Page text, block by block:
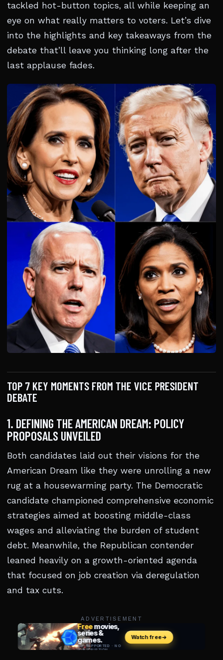
tackled hot-button topics, all while keeping an
eye on what really matters to voters. Let’s dive
into the highlights and key takeaways from the
debate that’ll leave you thinking long after the
last applause fades.
TOP 7 KEY MOMENTS FROM THE VICE PRESIDENT
DEBATE
1. DEFINING THE AMERICAN DREAM: POLICY
PROPOSALS UNVEILED
Both candidates laid out their visions for the
American Dream like they were unrolling a new
rug at a housewarming party. The Democratic
candidate championed comprehensive economic
strategies aimed at boosting middle-class
wages and alleviating the burden of student
debt. Meanwhile, the Republican contender
leaned heavily on a growth-oriented agenda
that focused on job creation via deregulation
and tax cuts.
ADVERTISEMENT